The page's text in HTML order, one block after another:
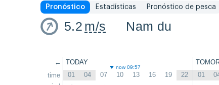
Pronóstico Estadísticas Pronóstico de pesca
5.2 m/s Nam du
←
time
TODAY
now 09:57
01 04 07 10 13 16 19 22 01